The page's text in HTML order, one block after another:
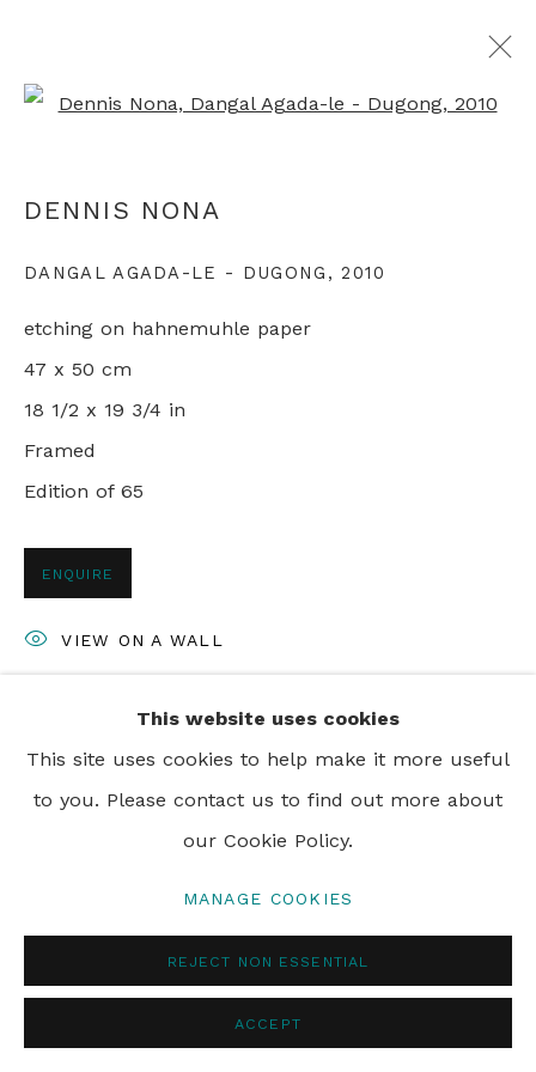
ARTWORKS
info@rebeccahossack.com
PRIVACY POLICY
This website uses cookies
This site uses cookies to help make it more useful
to you. Please contact us to find out more about
our Cookie Policy.
MANAGE COOKIES
REJECT NON ESSENTIAL
ACCEPT
DENNIS NONA
DANGAL AGADA-LE - DUGONG ,2010
etching on hahnemuhle paper
47 x 50 cm
18 1/2 x 19 3/4 in
Framed
Edition of 65
ENQUIRE
VIEW ON A WALL